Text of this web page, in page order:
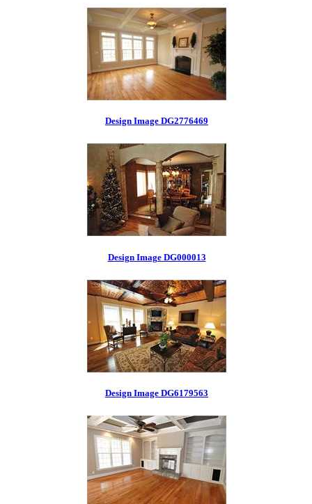
Design Image DG2776469
Design Image DG000013
Design Image DG6179563